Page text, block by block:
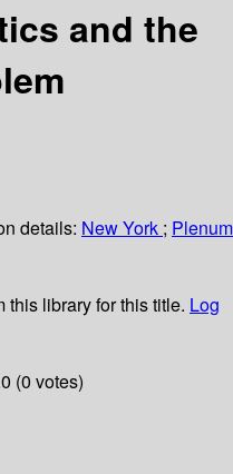
and the
details: New York ; Plenum
this library for this title. Log
(0 votes)